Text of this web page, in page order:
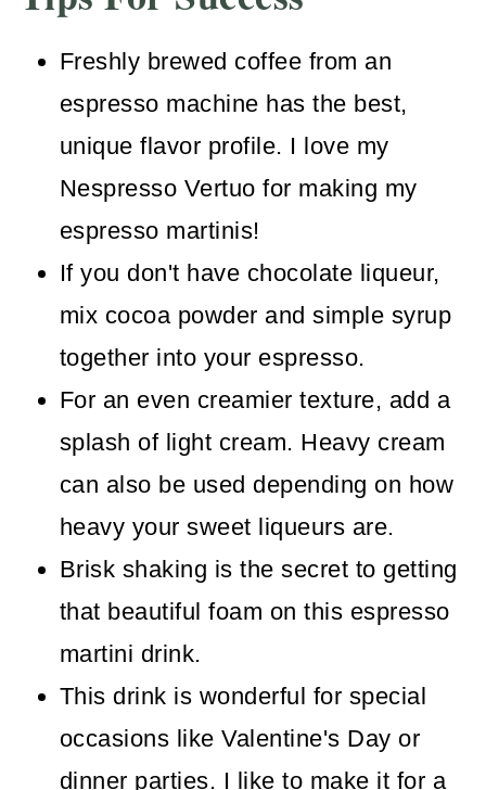
Freshly brewed coffee from an
espresso machine has the best,
unique flavor profile. I love my
Nespresso Vertuo for making my
espresso martinis!
If you don't have chocolate liqueur,
mix cocoa powder and simple syrup
together into your espresso.
For an even creamier texture, add a
splash of light cream. Heavy cream
can also be used depending on how
heavy your sweet liqueurs are.
Brisk shaking is the secret to getting
that beautiful foam on this espresso
martini drink.
This drink is wonderful for special
occasions like Valentine's Day or
dinner parties. I like to make it for a